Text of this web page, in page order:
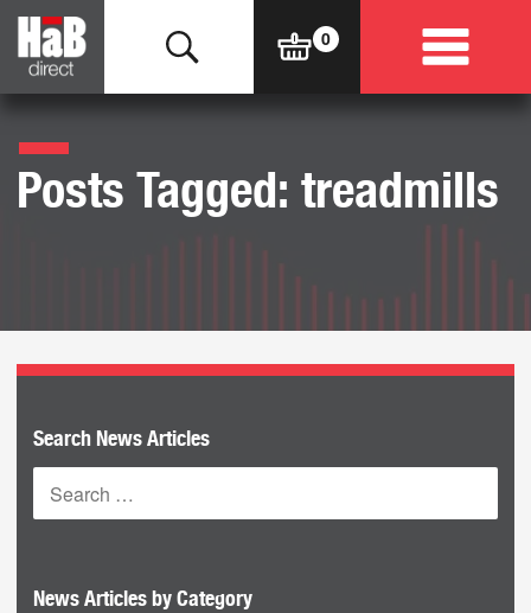
Posts Tagged: treadmills
Search News Articles
News Articles by Category